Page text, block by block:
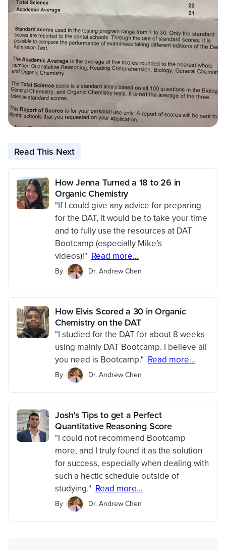
Read This Next
How Jenna Turned a 18 to 26 in
Organic Chemistry
"If I could give any advice for preparing
for the DAT, it would be to take your time
and to fully use the resources at DAT
Bootcamp (especially Mike’s
videos)!" Read more...
By Dr. Andrew Chen
How Elvis Scored a 30 in Organic
Chemistry on the DAT
"I studied for the DAT for about 8 weeks
using mainly DAT Bootcamp. I believe all
you need is Bootcamp." Read more...
By Dr. Andrew Chen
Josh's Tips to get a Perfect
Quantitative Reasoning Score
"I could not recommend Bootcamp
more, and I truly found it as the solution
for success, especially when dealing with
such a hectic schedule outside of
studying." Read more...
By Dr. Andrew Chen